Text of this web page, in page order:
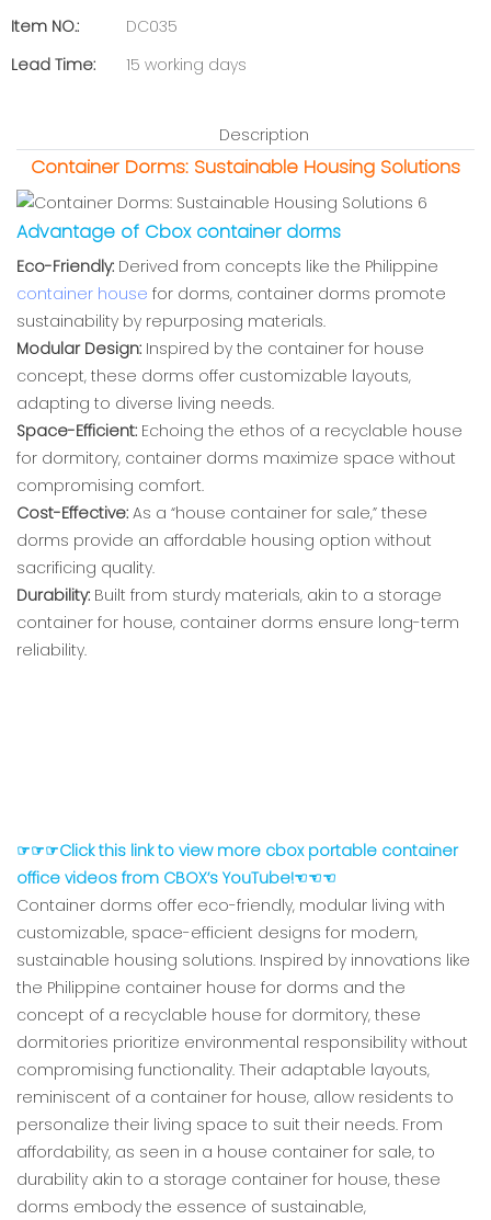
Item NO.:
DC035
Lead Time:
15 working days
Description
Container Dorms: Sustainable Housing Solutions
Advantage of Cbox container dorms
Eco-Friendly: Derived from concepts like the Philippine
container house for dorms, container dorms promote
sustainability by repurposing materials.
Modular Design: Inspired by the container for house
concept, these dorms offer customizable layouts,
adapting to diverse living needs.
Space-Efficient: Echoing the ethos of a recyclable house
for dormitory, container dorms maximize space without
compromising comfort.
Cost-Effective: As a “house container for sale,” these
dorms provide an affordable housing option without
sacrificing quality.
Durability: Built from sturdy materials, akin to a storage
container for house, container dorms ensure long-term
reliability.
☞☞☞Click this link to view more cbox portable container
office videos from CBOX’s YouTube!☜☜☜
Container dorms offer eco-friendly, modular living with
customizable, space-efficient designs for modern,
sustainable housing solutions. Inspired by innovations like
the Philippine container house for dorms and the
concept of a recyclable house for dormitory, these
dormitories prioritize environmental responsibility without
compromising functionality. Their adaptable layouts,
reminiscent of a container for house, allow residents to
personalize their living space to suit their needs. From
affordability, as seen in a house container for sale, to
durability akin to a storage container for house, these
dorms embody the essence of sustainable,